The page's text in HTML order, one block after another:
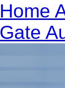
Home
Gate